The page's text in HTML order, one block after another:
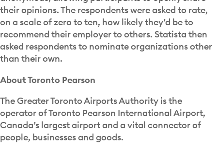
their opinions. The respondents were asked to rate,
on a scale of zero to ten, how likely they’d be to
recommend their employer to others. Statista then
asked respondents to nominate organizations other
than their own.
About Toronto Pearson
The Greater Toronto Airports Authority is the
operator of Toronto Pearson International Airport,
Canada’s largest airport and a vital connector of
people, businesses and goods.